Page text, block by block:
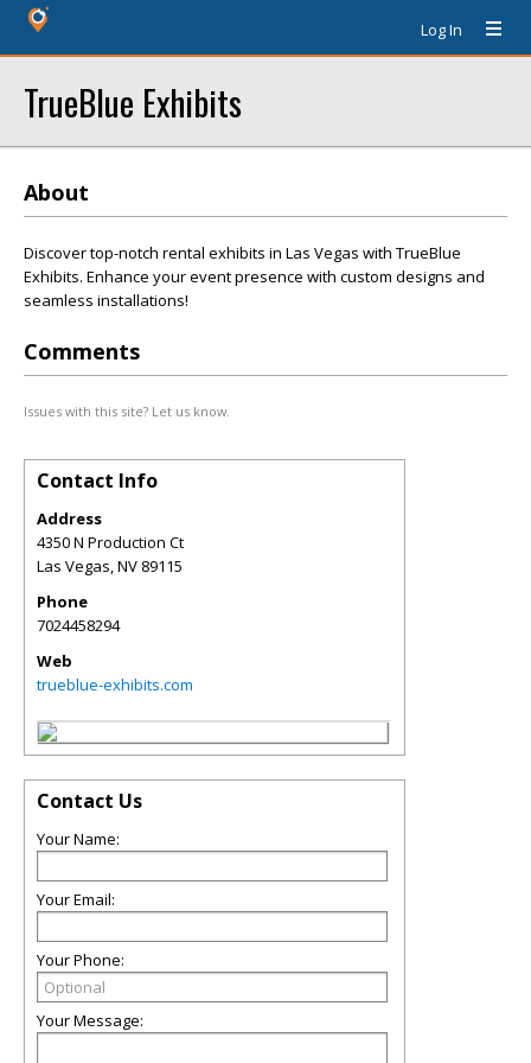
Log In
TrueBlue Exhibits
About
Discover top-notch rental exhibits in Las Vegas with TrueBlue
Exhibits. Enhance your event presence with custom designs and
seamless installations!
Comments
Issues with this site? Let us know.
Contact Info
Address
4350 N Production Ct
Las Vegas,NV 89115
Phone
7024458294
Web
trueblue-exhibits.com
Contact Us
Your Name:
Your Email:
Your Phone:
Your Message: